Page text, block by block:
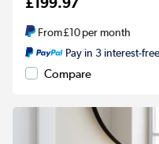
From£10per month
Pay in 3 interest-
Compare